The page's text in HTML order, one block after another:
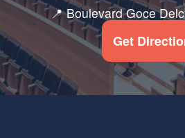
📍 Boulevard Goce
Get